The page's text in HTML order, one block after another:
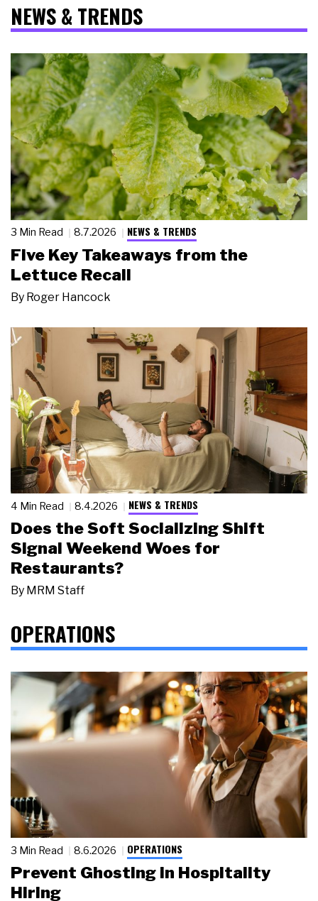
NEWS & TRENDS
3 Min Read 8.7.2026 NEWS & TRENDS
Five Key Takeaways from the
Lettuce Recall
By Roger Hancock
4 Min Read 8.4.2026 NEWS & TRENDS
Does the Soft Socializing Shift
Signal Weekend Woes for
Restaurants?
By MRM Staff
OPERATIONS
3 Min Read 8.6.2026 OPERATIONS
Prevent Ghosting in Hospitality
Hiring